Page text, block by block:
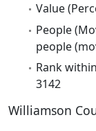
Value
People
people
Rank
3142
Williamson